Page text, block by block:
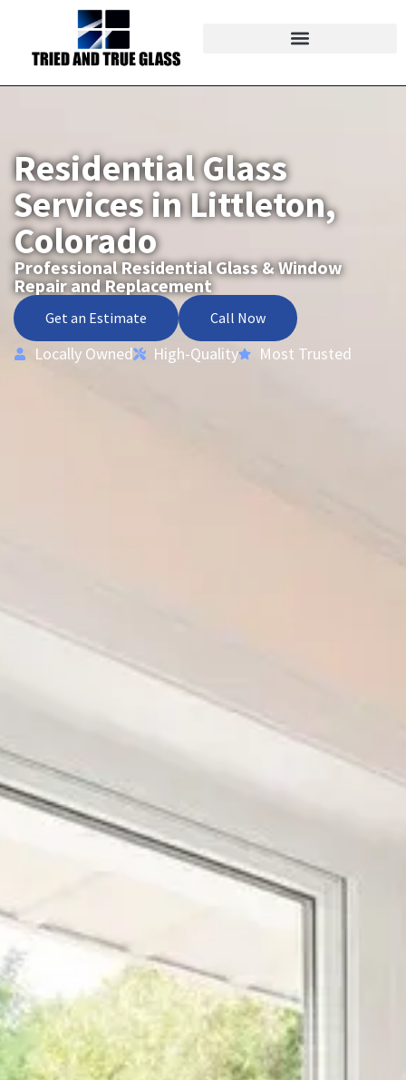
Residential Glass
Services in Littleton,
Colorado
Professional Residential Glass & Window
Repair and Replacement
Get an Estimate Call Now
Locally Owned High-Quality Most Trusted